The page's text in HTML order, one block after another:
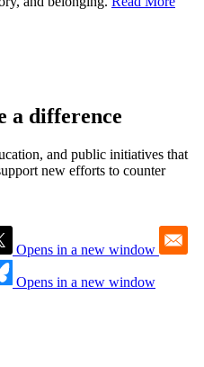
a difference
and public initiatives that
new efforts to counter
Opens in a new window
Opens in a new window